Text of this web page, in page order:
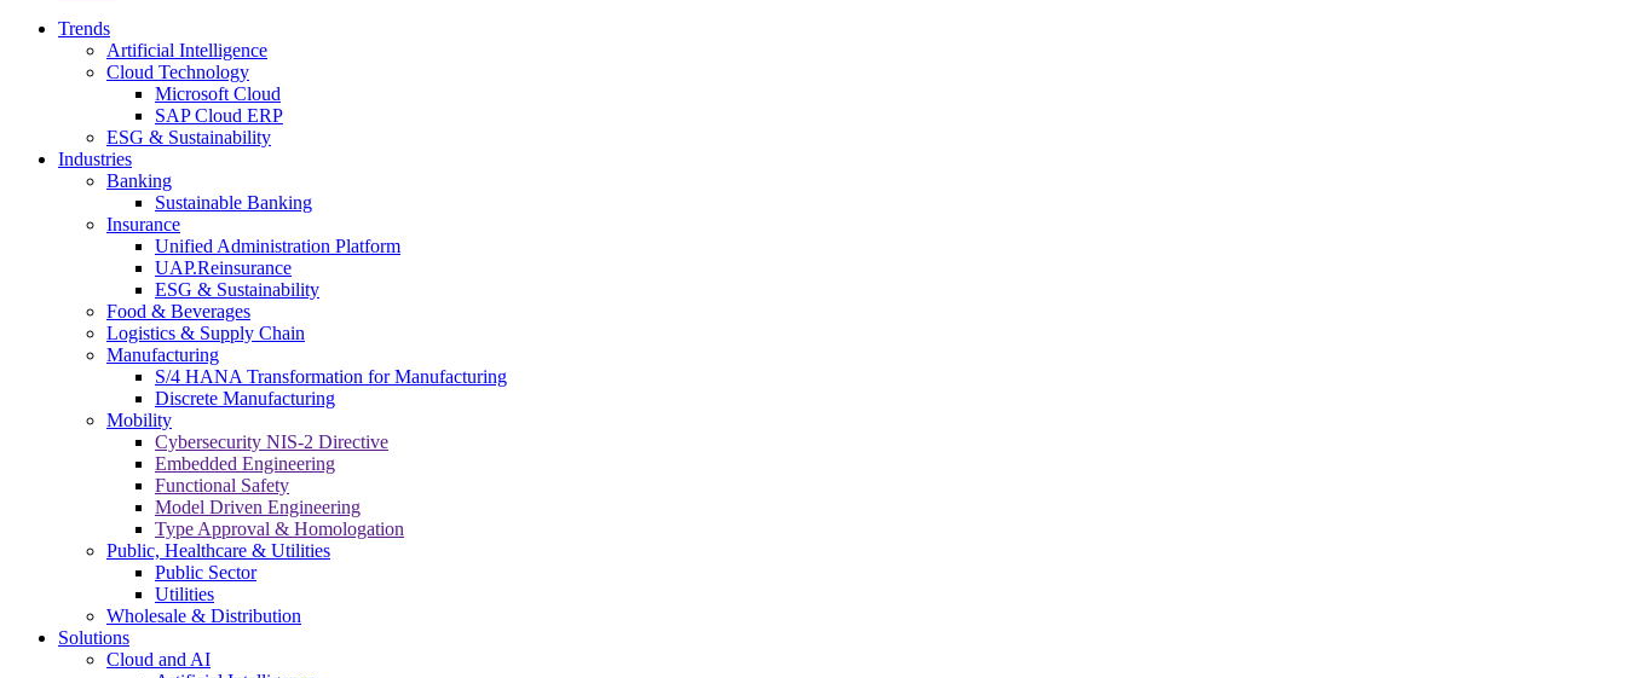
Trends
Artificial Intelligence
Cloud Technology
Microsoft Cloud
SAP Cloud ERP
ESG & Sustainability
Industries
Banking
Sustainable Banking
Insurance
Unified Administration Platform
UAP.Reinsurance
ESG & Sustainability
Food & Beverages
Logistics & Supply Chain
Manufacturing
S/4 HANA Transformation for Manufacturing
Discrete Manufacturing
Mobility
Cybersecurity NIS-2 Directive
Embedded Engineering
Functional Safety
Model Driven Engineering
Type Approval & Homologation
Public, Healthcare & Utilities
Public Sector
Utilities
Wholesale & Distribution
Solutions
Cloud and AI